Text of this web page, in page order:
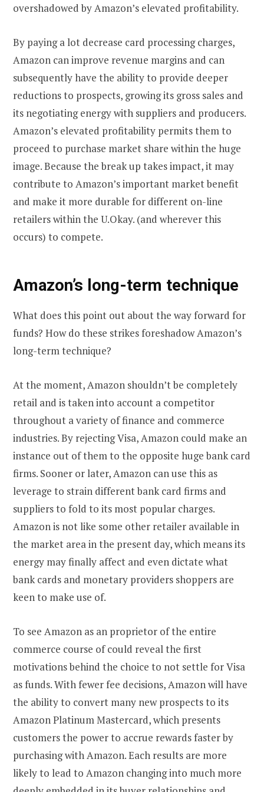
overshadowed by Amazon’s elevated profitability.
By paying a lot decrease card processing charges,
Amazon can improve revenue margins and can
subsequently have the ability to provide deeper
reductions to prospects, growing its gross sales and
its negotiating energy with suppliers and producers.
Amazon’s elevated profitability permits them to
proceed to purchase market share within the huge
image. Because the break up takes impact, it may
contribute to Amazon’s important market benefit
and make it more durable for different on-line
retailers within the U.Okay. (and wherever this
occurs) to compete.
Amazon’s long-term technique
What does this point out about the way forward for
funds? How do these strikes foreshadow Amazon’s
long-term technique?
At the moment, Amazon shouldn’t be completely
retail and is taken into account a competitor
throughout a variety of finance and commerce
industries. By rejecting Visa, Amazon could make an
instance out of them to the opposite huge bank card
firms. Sooner or later, Amazon can use this as
leverage to strain different bank card firms and
suppliers to fold to its most popular charges.
Amazon is not like some other retailer available in
the market area in the present day, which means its
energy may finally affect and even dictate what
bank cards and monetary providers shoppers are
keen to make use of.
To see Amazon as an proprietor of the entire
commerce course of could reveal the first
motivations behind the choice to not settle for Visa
as funds. With fewer fee decisions, Amazon will have
the ability to convert many new prospects to its
Amazon Platinum Mastercard, which presents
customers the power to accrue rewards faster by
purchasing with Amazon. Each results are more
likely to lead to Amazon changing into much more